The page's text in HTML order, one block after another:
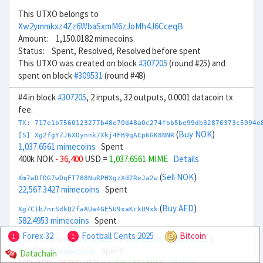
This UTXO belongs to
Xw2ymmkxz4Zz6WbaSxmM6zJoMh4J6CceqB
Amount: 1,150.0182 mimecoins
Status: Spent, Resolved, Resolved before spent
This UTXO was created on block#307205 (round #25) and
spent on block#309531 (round #48)
#4 in block#307205, 2 inputs, 32 outputs, 0.0001 datacoin tx
fee.
TX:
[S] Xg2fgYZJ6XDynnk7Xkj4FB9qACp6GK8NNR (Buy NOK)
1,037.6561 mimecoins Spent
400k NOK - 36,400 USD = 1,037.6561 MIME Details
Xm7wDfDG7wDqFT788NuRPHXgzXd2ReJa2w (Sell NOK)
22,567.3427 mimecoins Spent
Xg7C1b7nrSdkQZfaAUa4GE5U9xaKckU9xk (Buy AED)
582.4953 mimecoins Spent
[S] Xr2hDHVPcL9HVhaBBZerrFboNtc2aKRXTH( Buy AED
1,226.1773 mimecoins
1 Forex 32 1 Football Cents 2025
Bitcoin
Datachain